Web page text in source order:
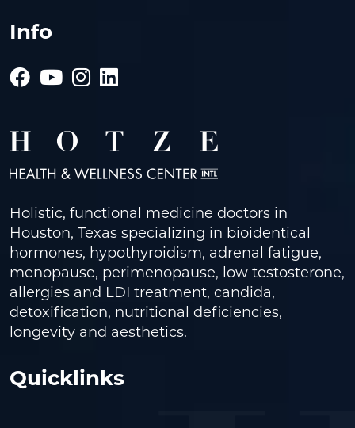
Info
Holistic, functional medicine doctors in
Houston, Texas specializing in bioidentical
hormones, hypothyroidism, adrenal fatigue,
menopause, perimenopause, low testosterone,
allergies and LDI treatment, candida,
detoxification, nutritional deficiencies,
longevity and aesthetics.
Quicklinks